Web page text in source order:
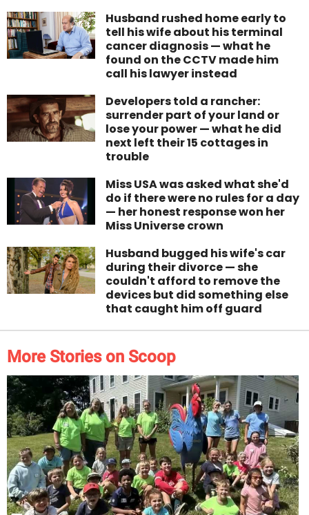
Husband rushed home early to
tell his wife about his terminal
cancer diagnosis — what he
found on the CCTV made him
call his lawyer instead
Developers told a rancher:
surrender part of your land or
lose your power — what he did
next left their 15 cottages in
trouble
Miss USA was asked what she'd
do if there were no rules for a day
— her honest response won her
Miss Universe crown
Husband bugged his wife's car
during their divorce — she
couldn't afford to remove the
devices but did something else
that caught him off guard
More Stories on Scoop